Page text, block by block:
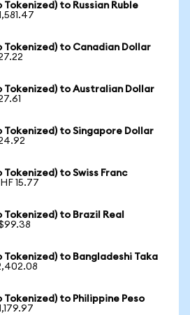
Tokenized) to Russian Ruble
Tokenized) to Canadian Dollar
Tokenized) to Australian Dollar
Tokenized) to Singapore Dollar
Tokenized) to Swiss Franc
15.77
Tokenized) to Brazil Real
Tokenized) to Bangladeshi Taka
Tokenized) to Philippine Peso